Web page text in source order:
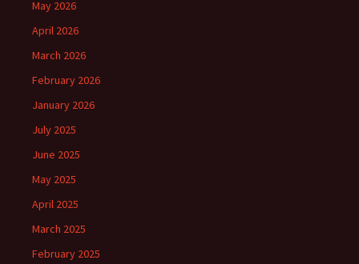
May 2026
April 2026
March 2026
February 2026
January 2026
July 2025
June 2025
May 2025
April 2025
March 2025
February 2025